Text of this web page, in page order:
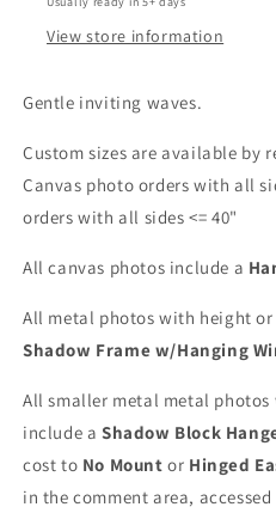
View store information
Gentle inviting waves.
Custom sizes are available by
Canvas photo orders with all
orders with all sides <= 40"
All canvas photos include a
All metal photos with height
Shadow Frame w/Hanging
All smaller metal metal
include a Shadow Block
cost to No Mount or Hinged
in the comment area,